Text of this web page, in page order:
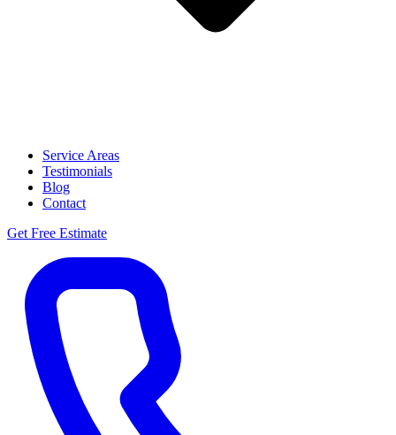
Service Areas
Testimonials
Blog
Contact
Get Free Estimate